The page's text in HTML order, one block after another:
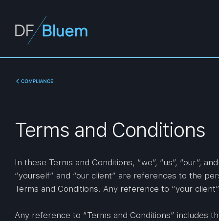
Terms and Conditions
In these Terms and Conditions, “we”, “us”, “our”,
“yourself” and “our client” are references to the
Terms and Conditions. Any reference to “your
Any reference to “Terms and Conditions” includes